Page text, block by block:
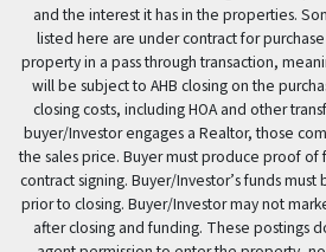
and the interest it has in the properties.
listed here are under contract for
property in a pass through transaction,
will be subject to AHB closing on the
closing costs, including HOA and other
buyer/Investor engages a Realtor, those
the sales price. Buyer must produce proof of
contract signing. Buyer/Investor’s funds
prior to closing. Buyer/Investor may not
after closing and funding. These postings